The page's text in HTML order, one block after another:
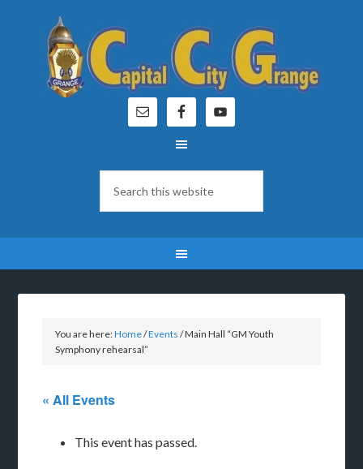
You are here:Home/Events /Main Hall “GM Youth
Symphony rehearsal”
« All Events
This event has passed.